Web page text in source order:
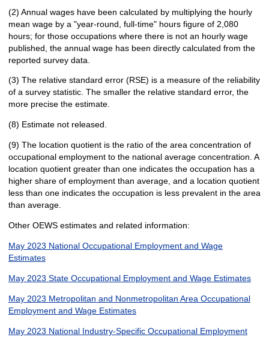
(2) Annual wages have been calculated by multiplying the hourly
mean wage by a "year-round, full-time" hours figure of 2,080
hours; for those occupations where there is not an hourly wage
published, the annual wage has been directly calculated from the
reported survey data.
(3) The relative standard error (RSE) is a measure of the reliability
of a survey statistic. The smaller the relative standard error, the
more precise the estimate.
(8) Estimate not released.
(9) The location quotient is the ratio of the area concentration of
occupational employment to the national average concentration. A
location quotient greater than one indicates the occupation has a
higher share of employment than average, and a location quotient
less than one indicates the occupation is less prevalent in the area
than average.
Other OEWS estimates and related information:
May 2023 National Occupational Employment and Wage
Estimates
May 2023 State Occupational Employment and Wage Estimates
May 2023 Metropolitan and Nonmetropolitan Area Occupational
Employment and Wage Estimates
May 2023 National Industry-Specific Occupational Employment